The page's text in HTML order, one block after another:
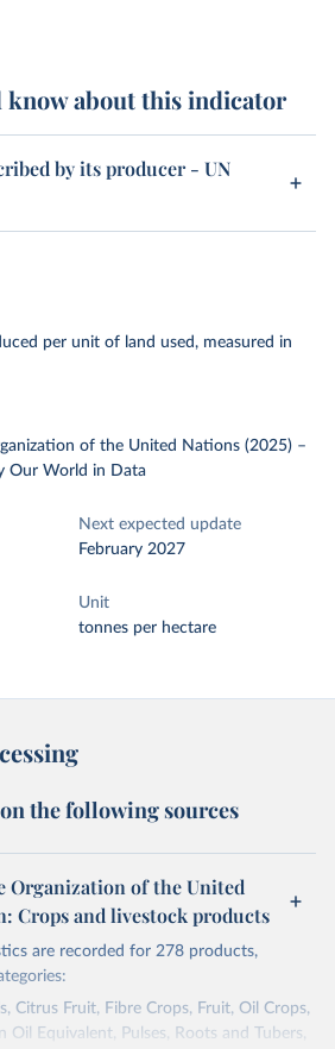
know about this indicator
by its producer - UN
per unit of land used, measured in
of the United Nations (2025) –
Our World in Data
Next expected update
February 2027
Unit
tonnes per hectare
the following sources
Organization of the United
Crops and livestock products
are recorded for 278 products,
Citrus Fruit, Fibre Crops, Fruit, Oil Crops,
Oil Equivalent, Pulses, Roots and Tubers,